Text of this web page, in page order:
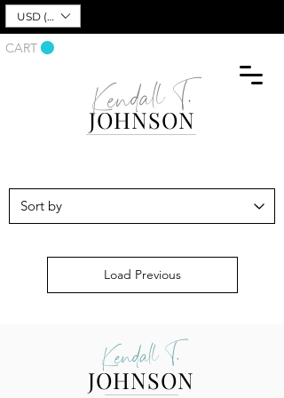
USD ($)
CART
JOHNSON
Kendall T.
Load Previous
JOHNSON
Kendall T.